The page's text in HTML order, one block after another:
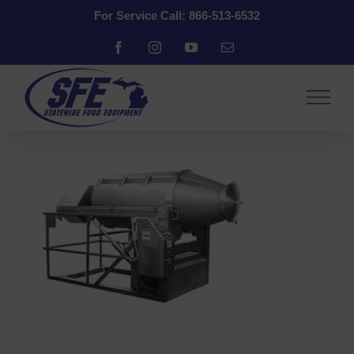
For Service Call: 866-513-6532
FacebookInstagramYouTubeEmail